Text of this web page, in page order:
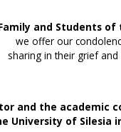
and Students of
we offer our
sharing in their grief and
and the academic
University of Silesia